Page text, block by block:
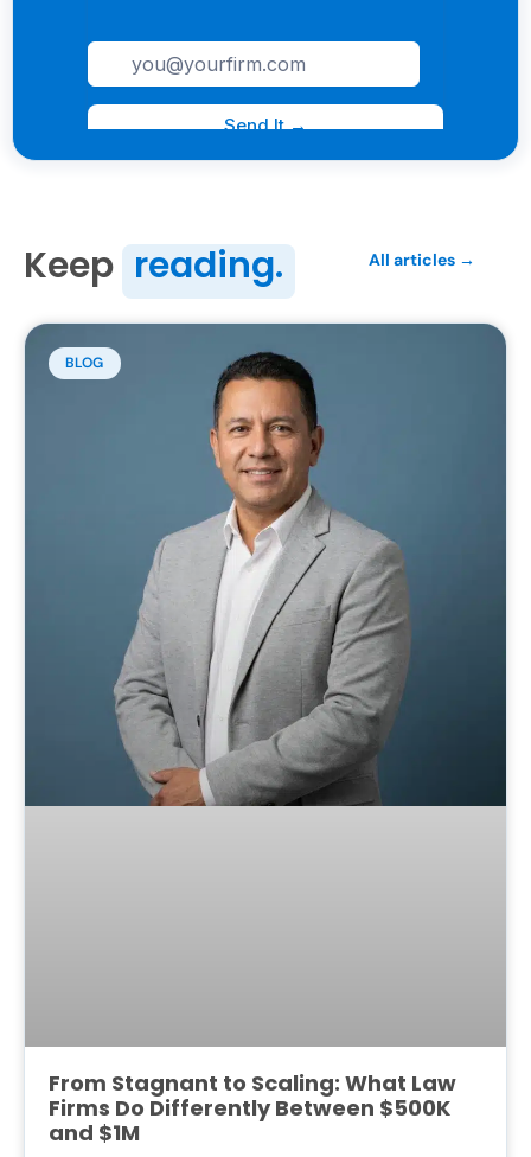
Keep reading. All articles →
BLOG
From Stagnant to Scaling: What Law
Firms Do Differently Between $500K
and $1M